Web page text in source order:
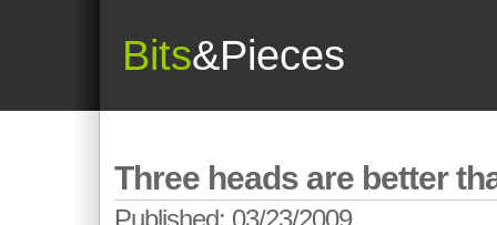
Bits&Pieces
Three heads are better
Published: 03/23/2009